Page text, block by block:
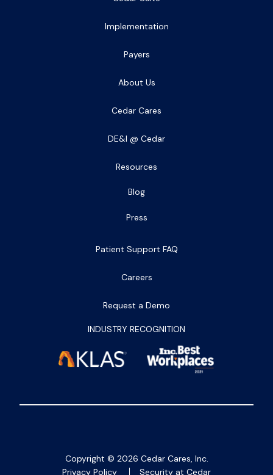
Implementation
Payers
About Us
Cedar Cares
DE&I @ Cedar
Resources
Blog
Press
Patient Support FAQ
Careers
Request a Demo
INDUSTRY RECOGNITION
Copyright © 2026 Cedar Cares, Inc.
Privacy Policy
Security at Cedar